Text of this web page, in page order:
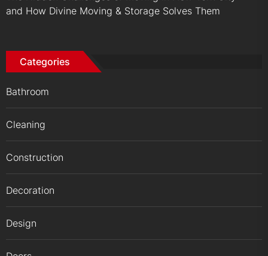
and How Divine Moving & Storage Solves Them
Categories
Bathroom
Cleaning
Construction
Decoration
Design